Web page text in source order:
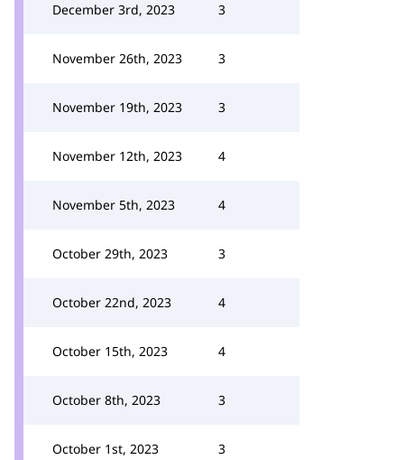
December 3rd, 2023 3
November 26th, 2023 3
November 19th, 2023 3
November 12th, 2023 4
November 5th, 2023 4
October 29th, 2023 3
October 22nd, 2023 4
October 15th, 2023 4
October 8th, 2023 3
October 1st, 2023 3